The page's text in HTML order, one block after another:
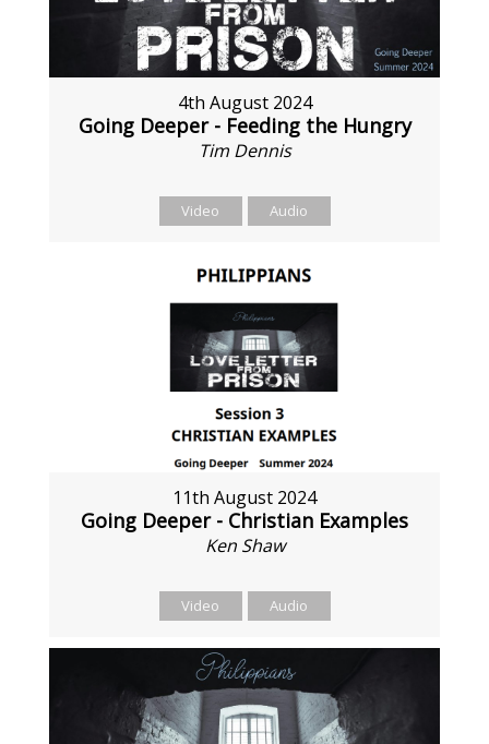
4th August 2024
Going Deeper - Feeding the Hungry
Tim Dennis
Video Audio
11th August 2024
Going Deeper - Christian Examples
Ken Shaw
Video Audio